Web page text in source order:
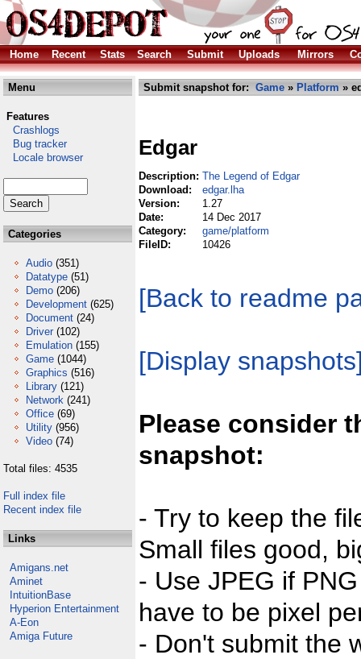
Home Recent Stats Search Submit Uploads Mirrors
Menu
Features
Crashlogs
Bug tracker
Locale browser
Categories
Audio (351)
Datatype (51)
Demo (206)
Development (625)
Document (24)
Driver (102)
Emulation (155)
Game (1044)
Graphics (516)
Library (121)
Network (241)
Office (69)
Utility (956)
Video (74)
Total files: 4535
Full index file
Recent index file
Links
Amigans.net
Aminet
IntuitionBase
Hyperion Entertainment
A-Eon
Amiga Future
Submit snapshot for: Game » Platform »
Edgar
Description: The Legend of Edgar
Download:
edgar.lha
Version:
1.27
Date:
14 Dec 2017
Category:
game/platform
FileID:
10426
[Back to readme
[Display
Please consider
snapshot:
- Try to keep the
Small files good,
- Use JPEG if
have to be pixel
- Don't submit the